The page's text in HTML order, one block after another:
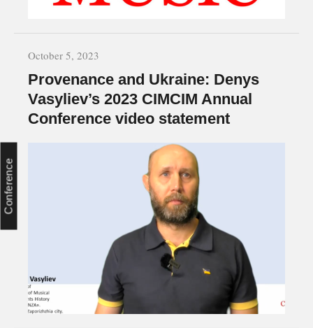
October 5, 2023
Provenance and Ukraine: Denys
Vasyliev’s 2023 CIMCIM Annual
Conference video statement
Conference